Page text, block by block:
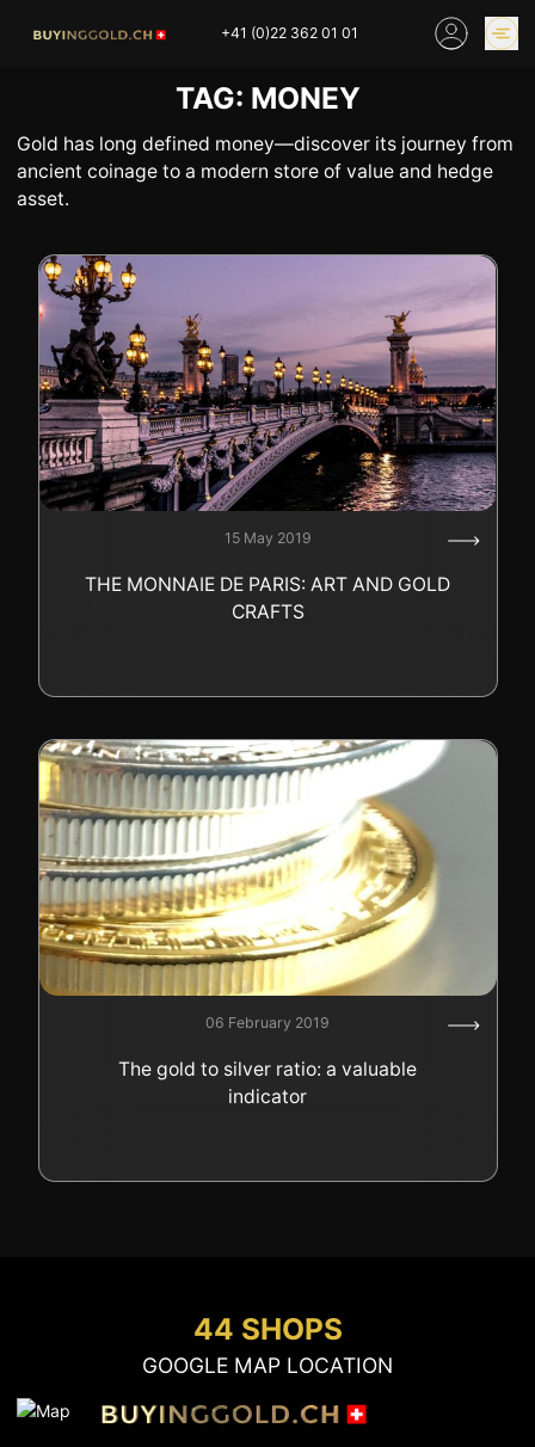
+41 (0)22 362 01 01
BUY GOLD ONLINE
OUR SHOPS
SELL YOUR SILVER
GOLD PRICES
BUY PLATINIUM
BUY DIAMOND
BUY COLLECTIBLES
COINS
INDUSTRIAL WASTE
BUY WATCH
INVEST
EXPERTISE
OUR SHOPS
INFORMATIONS ON
SWISS POST – POSTAL
LUXURY ACCESSOIRES
JOB
PRIVACY NOTICE
FAQ
+41 (0)22 362 01 01 Locate
TAG: MONEY
Gold has long defined money—discover its journey from
ancient coinage to a modern store of value and hedge
asset.
15 May 2019
THE MONNAIE DE PARIS: ART AND GOLD
CRAFTS
06 February 2019
The gold to silver ratio: a valuable
indicator
44 SHOPS
GOOGLE MAP LOCATION